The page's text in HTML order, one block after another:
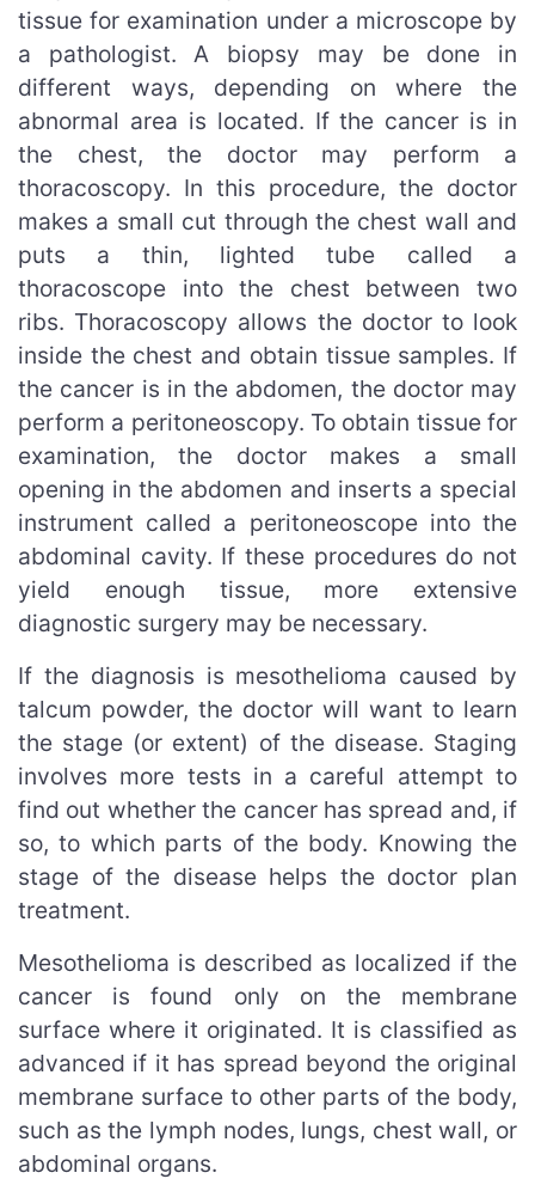
tissue for examination under a microscope by
a pathologist. A biopsy may be done in
different ways, depending on where the
abnormal area is located. If the cancer is in
the chest, the doctor may perform a
thoracoscopy. In this procedure, the doctor
makes a small cut through the chest wall and
puts a thin, lighted tube called a
thoracoscope into the chest between two
ribs. Thoracoscopy allows the doctor to look
inside the chest and obtain tissue samples. If
the cancer is in the abdomen, the doctor may
perform a peritoneoscopy. To obtain tissue for
examination, the doctor makes a small
opening in the abdomen and inserts a special
instrument called a peritoneoscope into the
abdominal cavity. If these procedures do not
yield enough tissue, more extensive
diagnostic surgery may be necessary.
If the diagnosis is mesothelioma caused by
talcum powder, the doctor will want to learn
the stage (or extent) of the disease. Staging
involves more tests in a careful attempt to
find out whether the cancer has spread and, if
so, to which parts of the body. Knowing the
stage of the disease helps the doctor plan
treatment.
Mesothelioma is described as localized if the
cancer is found only on the membrane
surface where it originated. It is classified as
advanced if it has spread beyond the original
membrane surface to other parts of the body,
such as the lymph nodes, lungs, chest wall, or
abdominal organs.